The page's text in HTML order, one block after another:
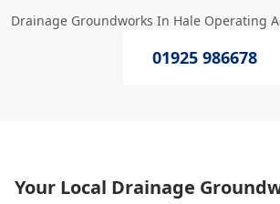
Drainage Groundworks In Hale Operating
01925 986678
Your Local Drainage